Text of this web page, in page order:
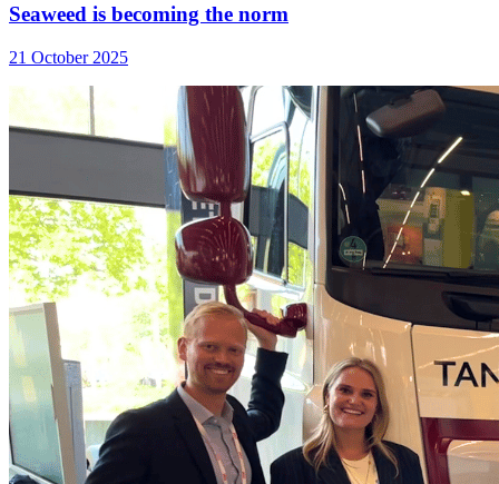
Seaweed is becoming the norm
21 October 2025